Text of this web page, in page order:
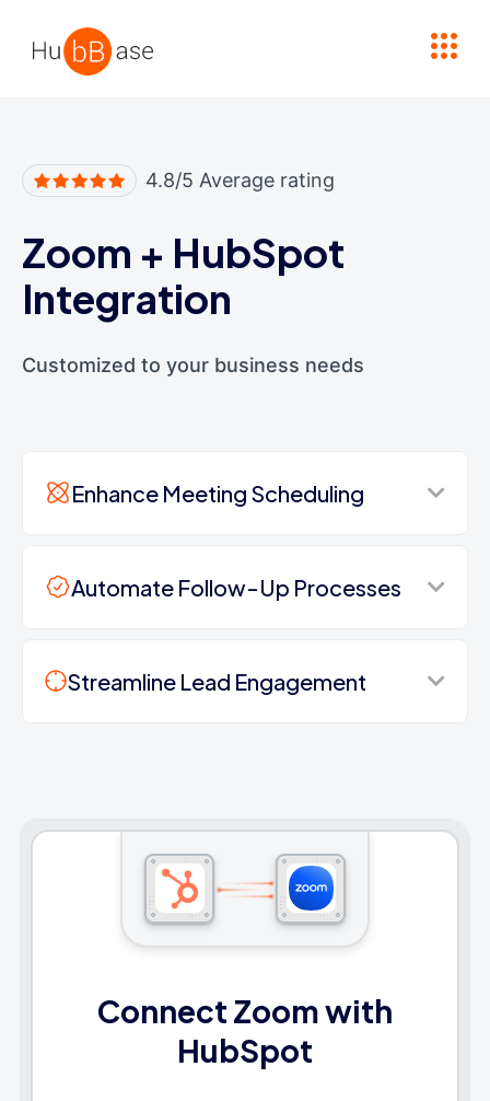
4.8/5 Average rating
Zoom + HubSpot
Integration
Customized to your business needs
Enhance Meeting Scheduling
Automate Follow-Up Processes
Streamline Lead Engagement
Connect Zoom with
HubSpot